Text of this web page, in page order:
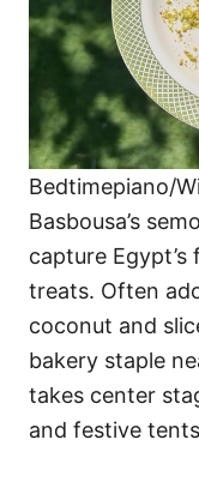
Bedtimepiano/
Basbousa’s
capture
treats. Often
coconut and
bakery staple
takes center
and festive